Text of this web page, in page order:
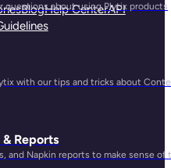
questions about using Plytix products
with our tips and tricks about
Reports
and Napkin reports to make sense of
BlogHelp CenterAPI